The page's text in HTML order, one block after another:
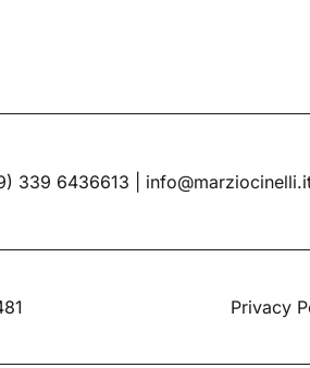
339 6436613
Privacy